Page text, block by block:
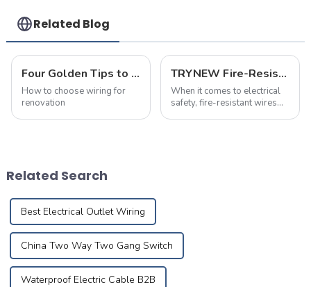
Related Blog
Four Golden Tips to Avoid Pitfalls in Choosing Wiring For Renovation!
How to choose wiring for
renovation
TRYNEW Fire-Resistant Wires: Frequently Asked Questions
When it comes to electrical
safety, fire-resistant wires
Related Search
Best Electrical Outlet Wiring
China Two Way Two Gang Switch
Waterproof Electric Cable B2B